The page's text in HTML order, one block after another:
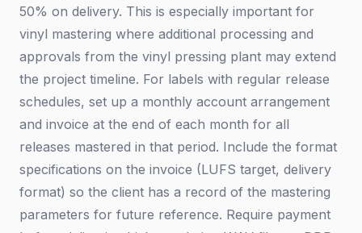
50% on delivery. This is especially important for
vinyl mastering where additional processing and
approvals from the vinyl pressing plant may extend
the project timeline. For labels with regular release
schedules, set up a monthly account arrangement
and invoice at the end of each month for all
releases mastered in that period. Include the format
specifications on the invoice (LUFS target, delivery
format) so the client has a record of the mastering
parameters for future reference. Require payment